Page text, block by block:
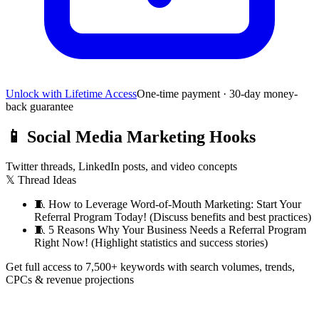
Unlock with Lifetime AccessOne-time payment · 30-day money-
back guarantee
📱 Social Media Marketing Hooks
Twitter threads, LinkedIn posts, and video concepts
𝕏 Thread Ideas
🧵 How to Leverage Word-of-Mouth Marketing: Start Your
Referral Program Today! (Discuss benefits and best practices)
🧵 5 Reasons Why Your Business Needs a Referral Program
Right Now! (Highlight statistics and success stories)
Get full access to 7,500+ keywords with search volumes, trends,
CPCs & revenue projections